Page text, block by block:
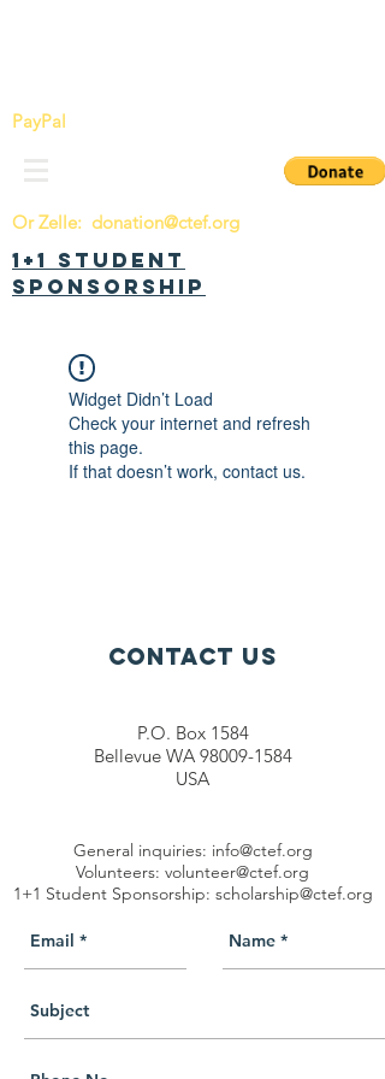
PayPal
Or Zelle: donation@ctef.org
1+1 Student
Sponsorship
Widget Didn’t Load
Check your internet and refresh
this page.
If that doesn’t work, contact us.
Contact Us
P.O. Box 1584
Bellevue WA 98009-1584
USA
General inquiries: info@ctef.org
Volunteers: volunteer@ctef.org
1+1 Student Sponsorship: scholarship@ctef.org